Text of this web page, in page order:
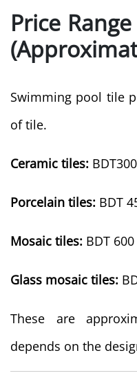
Price
Swimming pool tile
of tile.
Ceramic tiles:
Porcelain tiles: BDT
Mosaic tiles: BDT
Glass mosaic tiles:
These are
depends on the